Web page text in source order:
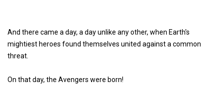
And there came a day, a day unlike any other, when Earth's
mightiest heroes found themselves united against a common
threat.
On that day, the Avengers were born!